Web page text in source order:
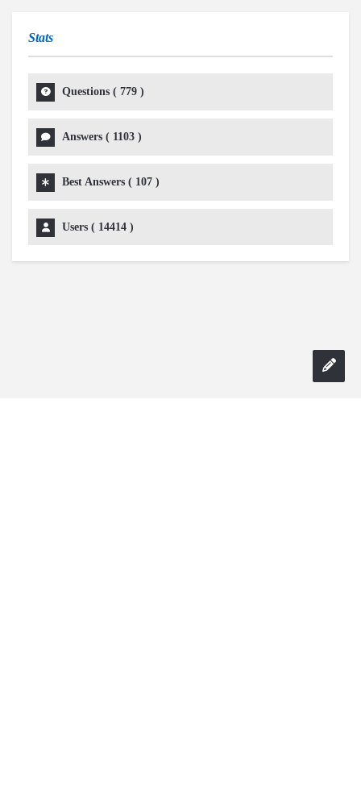
Stats
Questions ( 779 )
Answers ( 1103 )
Best Answers ( 107 )
Users ( 14414 )